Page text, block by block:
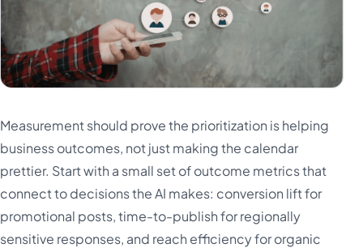
Measurement should prove the prioritization is helping
business outcomes, not just making the calendar
prettier. Start with a small set of outcome metrics that
connect to decisions the AI makes: conversion lift for
promotional posts, time-to-publish for regionally
sensitive responses, and reach efficiency for organic